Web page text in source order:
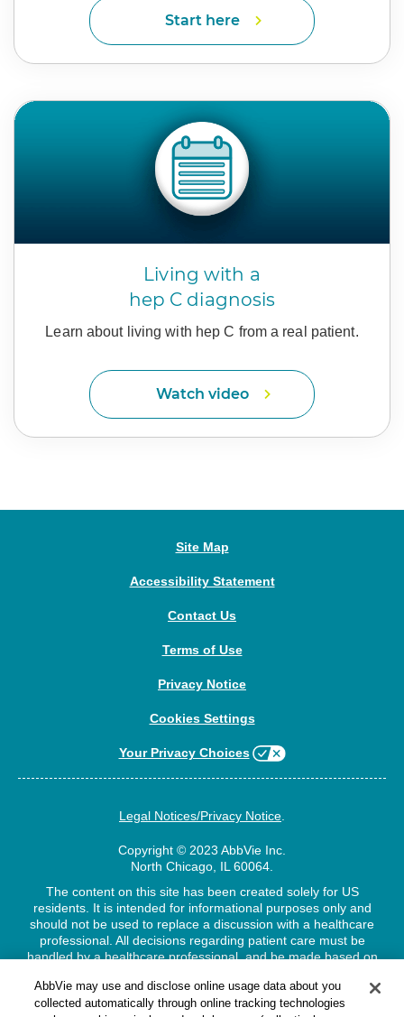
Start here
Living with a
hep C diagnosis
Learn about living with hep C from a real patient.
Watch video
Site Map
Accessibility Statement
Contact Us
Terms of Use
Privacy Notice
Cookies Settings
Your Privacy Choices
Legal Notices/Privacy Notice
Copyright © 2023 AbbVie Inc.
North Chicago, IL 60064.
The content on this site has been created solely for US
residents. It is intended for informational purposes only and
should not be used to replace a discussion with a healthcare
professional. All decisions regarding patient care must be
handled by a healthcare professional, and be made based on
US-VHCV-210159
AbbVie may use and disclose online usage data about you
collected automatically through online tracking technologies